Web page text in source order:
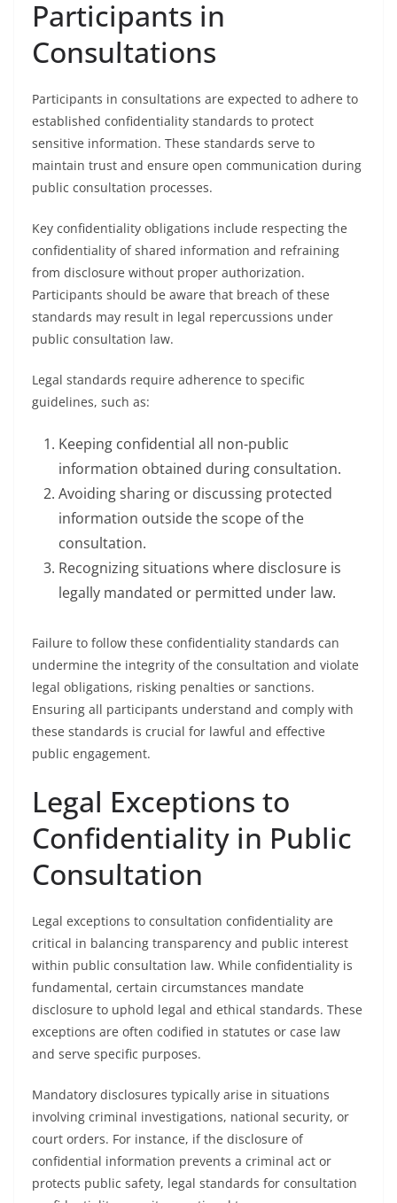
Participants in
Consultations
Participants in consultations are expected to adhere to
established confidentiality standards to protect
sensitive information. These standards serve to
maintain trust and ensure open communication during
public consultation processes.
Key confidentiality obligations include respecting the
confidentiality of shared information and refraining
from disclosure without proper authorization.
Participants should be aware that breach of these
standards may result in legal repercussions under
public consultation law.
Legal standards require adherence to specific
guidelines, such as:
Keeping confidential all non-public
information obtained during consultation.
Avoiding sharing or discussing protected
information outside the scope of the
consultation.
Recognizing situations where disclosure is
legally mandated or permitted under law.
Failure to follow these confidentiality standards can
undermine the integrity of the consultation and violate
legal obligations, risking penalties or sanctions.
Ensuring all participants understand and comply with
these standards is crucial for lawful and effective
public engagement.
Legal Exceptions to
Confidentiality in Public
Consultation
Legal exceptions to consultation confidentiality are
critical in balancing transparency and public interest
within public consultation law. While confidentiality is
fundamental, certain circumstances mandate
disclosure to uphold legal and ethical standards. These
exceptions are often codified in statutes or case law
and serve specific purposes.
Mandatory disclosures typically arise in situations
involving criminal investigations, national security, or
court orders. For instance, if the disclosure of
confidential information prevents a criminal act or
protects public safety, legal standards for consultation